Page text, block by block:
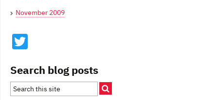
November 2009
Search blog posts